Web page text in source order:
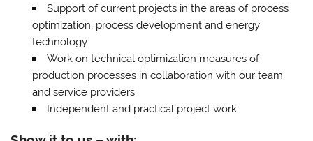
Support of current projects in the areas of process
optimization, process development and energy
technology
Work on technical optimization measures of
production processes in collaboration with our team
and service providers
Independent and practical project work